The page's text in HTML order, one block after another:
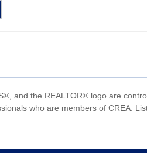
and the REALTOR® logo are
who are members of CREA.